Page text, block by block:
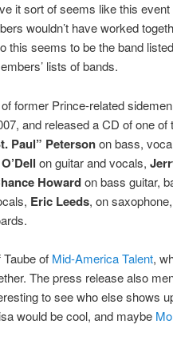
it sort of seems like this
wouldn’t have worked
seems to be the band
lists of bands.
former Prince-related
and released a CD of one
Paul” Petersonon bass,
O’Dell on guitar and vocals,
Howardon bass guitar,
Eric Leeds, on
of Mid-America Talent,
The press release also
to see who else shows
would be cool, and maybe